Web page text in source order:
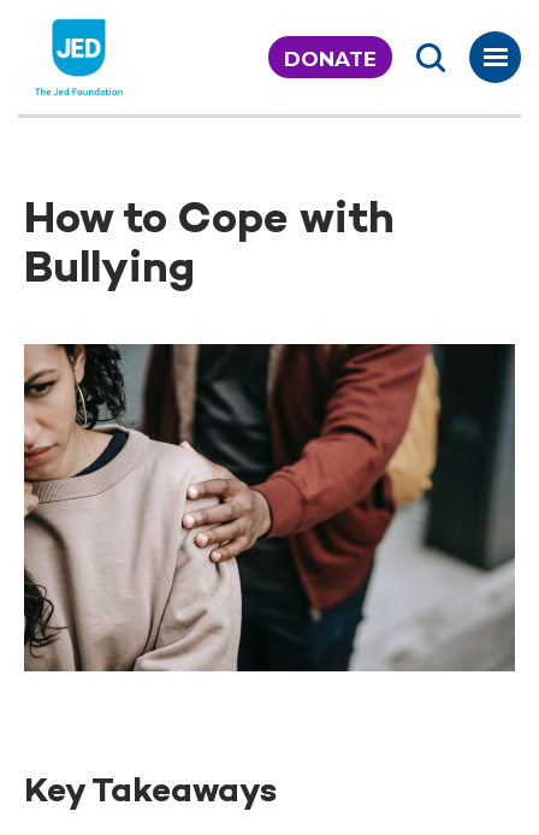
content
DONATE
How to Cope with
Bullying
Key Takeaways